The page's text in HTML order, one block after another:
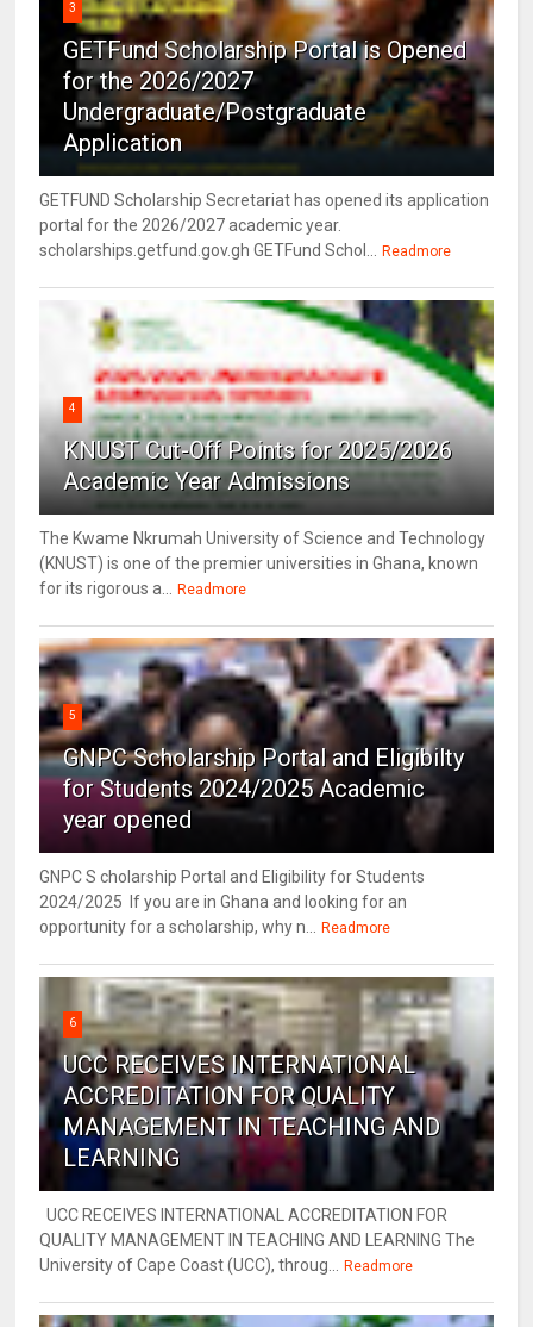
3
GETFund Scholarship Portal is Opened
for the 2026/2027
Undergraduate/Postgraduate
Application
GETFUND Scholarship Secretariat has opened its application
portal for the 2026/2027 academic year.
scholarships.getfund.gov.gh GETFund Schol... Readmore
4
KNUST Cut-Off Points for 2025/2026
Academic Year Admissions
The Kwame Nkrumah University of Science and Technology
(KNUST) is one of the premier universities in Ghana, known
for its rigorous a... Readmore
5
GNPC Scholarship Portal and Eligibilty
for Students 2024/2025 Academic
year opened
GNPC S cholarship Portal and Eligibility for Students
2024/2025 If you are in Ghana and looking for an
opportunity for a scholarship, why n... Readmore
6
UCC RECEIVES INTERNATIONAL
ACCREDITATION FOR QUALITY
MANAGEMENT IN TEACHING AND
LEARNING
UCC RECEIVES INTERNATIONAL ACCREDITATION FOR
QUALITY MANAGEMENT IN TEACHING AND LEARNING The
University of Cape Coast (UCC), throug... Readmore